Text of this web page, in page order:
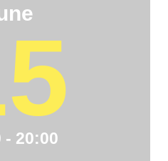
- 20:00